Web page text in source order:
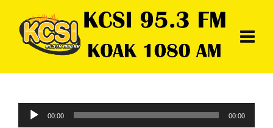
Audio
Player
00:00 00:00